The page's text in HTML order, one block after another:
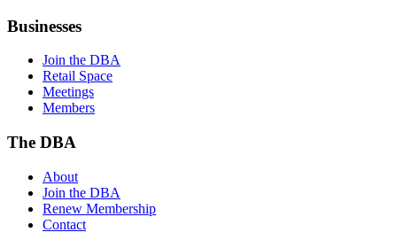
Businesses
Join the DBA
Retail Space
Meetings
Members
The DBA
About
Join the DBA
Renew Membership
Contact